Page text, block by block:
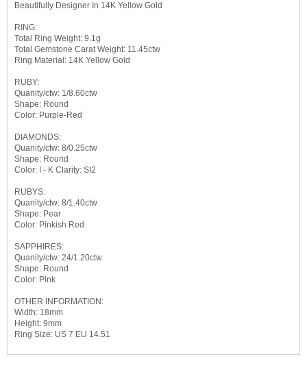
Beautifully Designer In 14K Yellow Gold
RING:
Total Ring Weight: 9.1g
Total Gemstone Carat Weight: 11.45ctw
Ring Material: 14K Yellow Gold
RUBY:
Quanity/ctw: 1/8.60ctw
Shape: Round
Color: Purple-Red
DIAMONDS:
Quanity/ctw: 8/0.25ctw
Shape: Round
Color: I - K Clarity: SI2
RUBYS:
Quanity/ctw: 8/1.40ctw
Shape: Pear
Color: Pinkish Red
SAPPHIRES:
Quanity/ctw: 24/1.20ctw
Shape: Round
Color: Pink
OTHER INFORMATION:
Width: 18mm
Height: 9mm
Ring Size: US 7 EU 14.51